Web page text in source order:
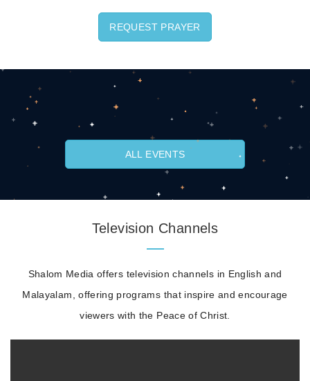
REQUEST PRAYER
ALL EVENTS
Television Channels
Shalom Media offers television channels in English and
Malayalam, offering programs that inspire and encourage
viewers with the Peace of Christ.